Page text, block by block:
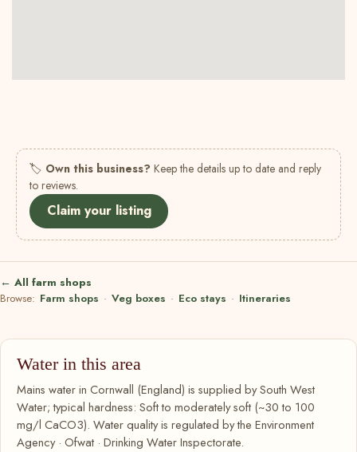
🏷 Own this business? Keep the details up to date and reply
to reviews.
Claim your listing
← All farm shops
Browse: Farm shops · Veg boxes · Eco stays · Itineraries
Water in this area
Mains water in Cornwall (England) is supplied by South West
Water; typical hardness: Soft to moderately soft (~30 to 100
mg/l CaCO3). Water quality is regulated by the Environment
Agency · Ofwat · Drinking Water Inspectorate.